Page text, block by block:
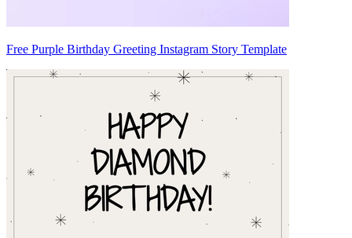
Free Purple Birthday Greeting Instagram Story Template